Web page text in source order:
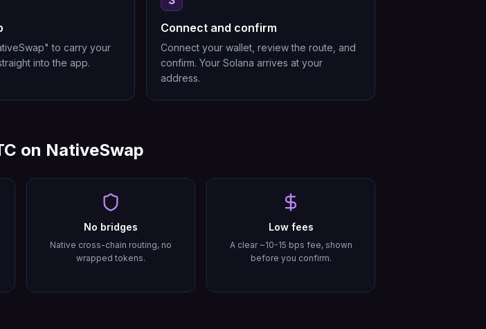
to carry your
into the app.
Connect and confirm
Connect your wallet, review the route, and
confirm. Your Solana arrives at your
address.
on NativeSwap
No bridges
Native cross-chain routing, no
wrapped tokens.
Low fees
A clear ~10-15 bps fee, shown
before you confirm.